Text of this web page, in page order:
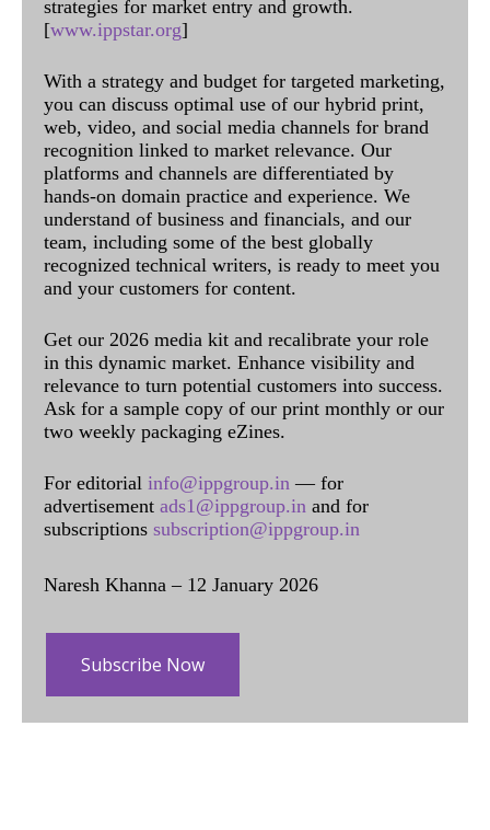
strategies for market entry and growth.
[www.ippstar.org]
With a strategy and budget for targeted marketing,
you can discuss optimal use of our hybrid print,
web, video, and social media channels for brand
recognition linked to market relevance. Our
platforms and channels are differentiated by
hands-on domain practice and experience. We
understand of business and financials, and our
team, including some of the best globally
recognized technical writers, is ready to meet you
and your customers for content.
Get our 2026 media kit and recalibrate your role
in this dynamic market. Enhance visibility and
relevance to turn potential customers into success.
Ask for a sample copy of our print monthly or our
two weekly packaging eZines.
For editorial info@ippgroup.in — for
advertisement ads1@ippgroup.in and for
subscriptions subscription@ippgroup.in
Naresh Khanna – 12 January 2026
Subscribe Now